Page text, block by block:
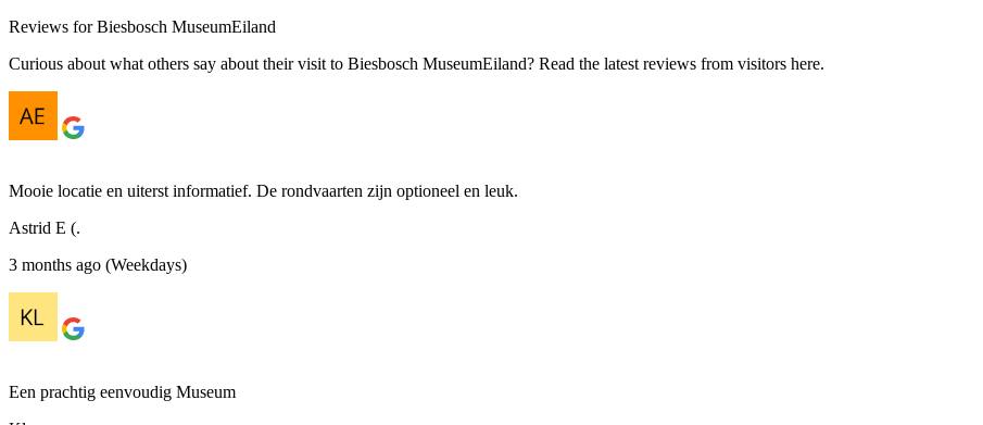
Reviews for Biesbosch MuseumEiland
Curious about what others say about their visit to Biesbosch MuseumEiland? Read the latest reviews from visitors here.
Mooie locatie en uiterst informatief. De rondvaarten zijn optioneel en leuk.
Astrid E (.
3 months ago (Weekdays)
Een prachtig eenvoudig Museum